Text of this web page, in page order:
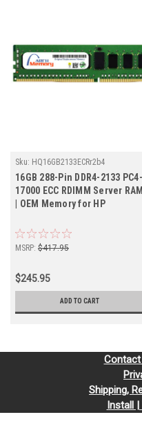
Sku: HQ16GB2133ECRr2b4
16GB 288-Pin DDR4-2133 PC4-
17000 ECC RDIMM Server RAM
| OEM Memory for HP
MSRP: $417.95
$245.95
ADD TO CART
Shipping,
Install